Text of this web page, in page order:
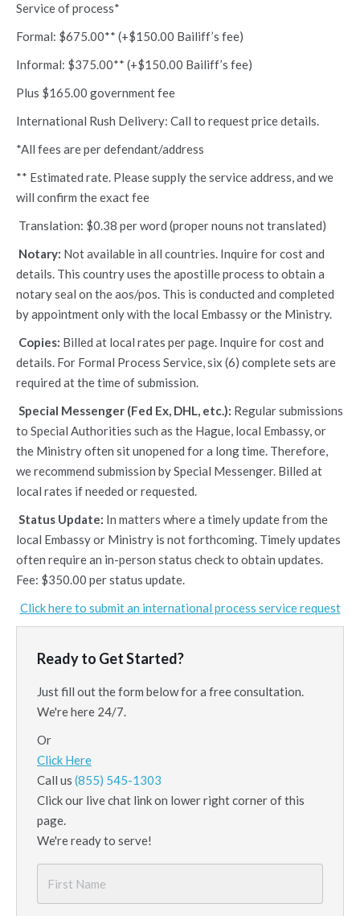
Service of process*
Formal: $675.00** (+$150.00 Bailiff’s fee)
Informal: $375.00** (+$150.00 Bailiff’s fee)
Plus $165.00 government fee
International Rush Delivery: Call to request price details.
*All fees are per defendant/address
** Estimated rate. Please supply the service address, and we
will confirm the exact fee
Translation: $0.38 per word (proper nouns not translated)
Notary: Not available in all countries. Inquire for cost and
details. This country uses the apostille process to obtain a
notary seal on the aos/pos. This is conducted and completed
by appointment only with the local Embassy or the Ministry.
Copies: Billed at local rates per page. Inquire for cost and
details. For Formal Process Service, six (6) complete sets are
required at the time of submission.
Special Messenger (Fed Ex, DHL, etc.): Regular submissions
to Special Authorities such as the Hague, local Embassy, or
the Ministry often sit unopened for a long time. Therefore,
we recommend submission by Special Messenger. Billed at
local rates if needed or requested.
Status Update: In matters where a timely update from the
local Embassy or Ministry is not forthcoming. Timely updates
often require an in-person status check to obtain updates.
Fee: $350.00 per status update.
Click here to submit an international process service request
Ready to Get Started?
Just fill out the form below for a free consultation.
We're here 24/7.
Or
Click Here
Call us (855) 545-1303
Click our live chat link on lower right corner of this
page.
We're ready to serve!
Name *